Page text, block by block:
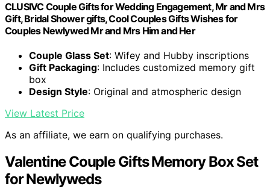
CLUSIVC Couple Gifts for Wedding Engagement, Mr and Mrs
Gift, Bridal Shower gifts, Cool Couples Gifts Wishes for
Couples Newlywed Mr and Mrs Him and Her
Couple Glass Set: Wifey and Hubby inscriptions
Gift Packaging: Includes customized memory gift
box
Design Style: Original and atmospheric design
View Latest Price
As an affiliate, we earn on qualifying purchases.
Valentine Couple Gifts Memory Box Set
for Newlyweds